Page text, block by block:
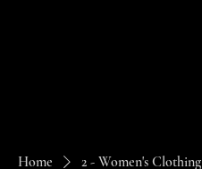
Home 2 - Women's Clothing